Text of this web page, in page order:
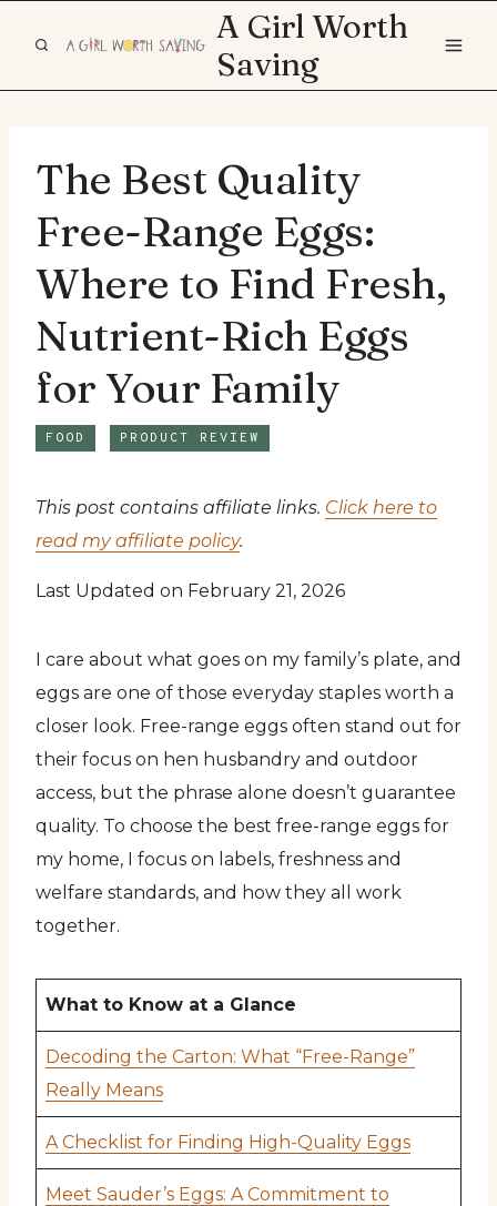
A Girl Worth
Saving
The Best Quality
Free-Range Eggs:
Where to Find Fresh,
Nutrient-Rich Eggs
for Your Family
FOOD PRODUCT REVIEW
This post contains affiliate links. Click here to
read my affiliate policy.
Last Updated on February 21, 2026
I care about what goes on my family’s plate, and
eggs are one of those everyday staples worth a
closer look. Free-range eggs often stand out for
their focus on hen husbandry and outdoor
access, but the phrase alone doesn’t guarantee
quality. To choose the best free-range eggs for
my home, I focus on labels, freshness and
welfare standards, and how they all work
together.
What to Know at a Glance
Decoding the Carton: What “Free-Range”
Really Means
A Checklist for Finding High-Quality Eggs
Meet Sauder’s Eggs: A Commitment to